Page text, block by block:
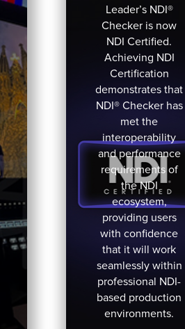
Leader’s NDI®
Checker is now
NDI Certified.
Achieving NDI
Certification
demonstrates that
NDI® Checker has
met the
interoperability
and performance
requirements of
the NDI
ecosystem,
providing users
with confidence
that it will work
seamlessly within
professional NDI-
based production
environments.